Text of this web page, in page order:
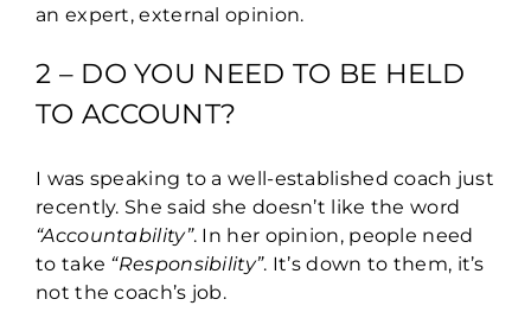
an expert, external opinion.
2 – DO YOU NEED TO BE HELD
TO ACCOUNT?
I was speaking to a well-established coach just
recently. She said she doesn’t like the word
“Accountability”. In her opinion, people need
to take “Responsibility”. It’s down to them, it’s
not the coach’s job.